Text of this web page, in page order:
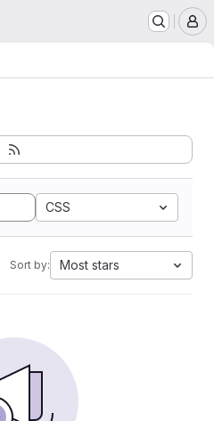
CSS
Sort by: Most stars